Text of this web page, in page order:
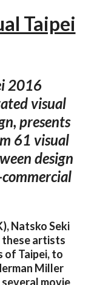
Taipei
2016
visual
presents
61 visual
design
Natsko Seki
these artists
of Taipei, to
Miller
movie